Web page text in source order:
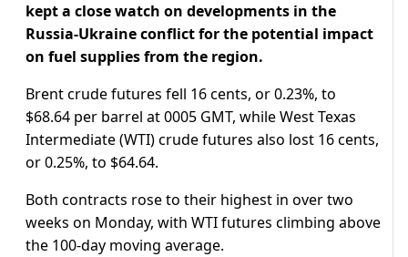
kept a close watch on developments in the
Russia-Ukraine conflict for the potential impact
on fuel supplies from the region.
Brent crude futures fell 16 cents, or 0.23%, to
$68.64 per barrel at 0005 GMT, while West Texas
Intermediate (WTI) crude futures also lost 16 cents,
or 0.25%, to $64.64.
Both contracts rose to their highest in over two
weeks on Monday, with WTI futures climbing above
the 100-day moving average.